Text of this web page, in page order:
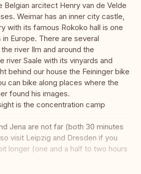
Belgian arcitect Henry van de Velde
Weimar has an inner city castle,
with its famous Rokoko hall is one
Europe. There are several
river Ilm and around the
river Saale with its vinyards and
behind our house the Feininger bike
can bike along places where the
found his images.
is the concentration camp
Jena are not far (both 30 minutes
visit Leipzig and Dresden if you
longer (one and a half to two hours